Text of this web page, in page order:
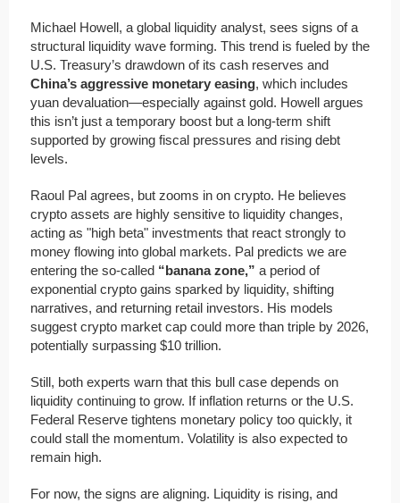
Michael Howell, a global liquidity analyst, sees signs of a
structural liquidity wave forming. This trend is fueled by the
U.S. Treasury’s drawdown of its cash reserves and
China’s aggressive monetary easing, which includes
yuan devaluation—especially against gold. Howell argues
this isn’t just a temporary boost but a long-term shift
supported by growing fiscal pressures and rising debt
levels.
Raoul Pal agrees, but zooms in on crypto. He believes
crypto assets are highly sensitive to liquidity changes,
acting as "high beta" investments that react strongly to
money flowing into global markets. Pal predicts we are
entering the so-called “banana zone,” a period of
exponential crypto gains sparked by liquidity, shifting
narratives, and returning retail investors. His models
suggest crypto market cap could more than triple by 2026,
potentially surpassing $10 trillion.
Still, both experts warn that this bull case depends on
liquidity continuing to grow. If inflation returns or the U.S.
Federal Reserve tightens monetary policy too quickly, it
could stall the momentum. Volatility is also expected to
remain high.
For now, the signs are aligning. Liquidity is rising, and